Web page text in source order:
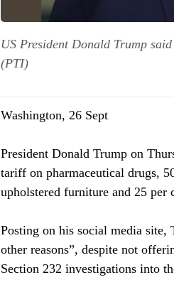
US President Donald Trump
(PTI)
Washington, 26 Sept
President Donald Trump on
tariff on pharmaceutical drugs,
upholstered furniture and 25 per
Posting on his social media site,
other reasons”, despite not
Section 232 investigations into